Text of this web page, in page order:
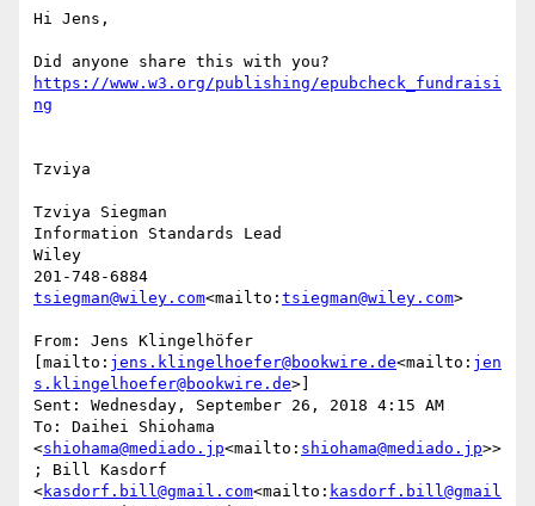
Hi Jens,
https://www.w3.org/publishing/epubcheck_fundraisi
Tzviya
Tzviya Siegman
Information Standards Lead
Wiley
tsiegman@wiley.com<mailto: tsiegman@wiley.com>
From: Jens Klingelhöfer
[mailto: jens.klingelhoefer@bookwire.de<mailto: jen
s.klingelhoefer@bookwire.de>]
Sent: Wednesday, September 26, 2018 4:15 AM
To: Daihei Shiohama
<shiohama@mediado.jp<mailto: shiohama@mediado.jp>>
; Bill Kasdorf
<kasdorf.bill@gmail.com<mailto: kasdorf.bill@gmail